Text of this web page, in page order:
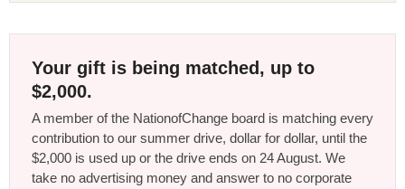
Your gift is being matched, up to
$2,000.
A member of the NationofChange board is matching every
contribution to our summer drive, dollar for dollar, until the
$2,000 is used up or the drive ends on 24 August. We
take no advertising money and answer to no corporate